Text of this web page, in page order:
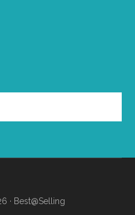
· Best@Selling